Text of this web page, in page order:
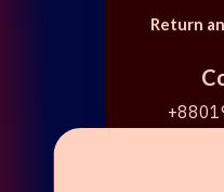
Return